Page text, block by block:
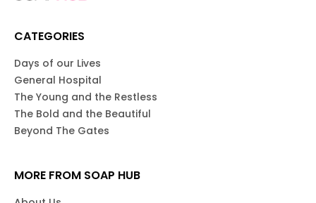
CATEGORIES
Days of our Lives
General Hospital
The Young and the Restless
The Bold and the Beautiful
Beyond The Gates
MORE FROM SOAP HUB